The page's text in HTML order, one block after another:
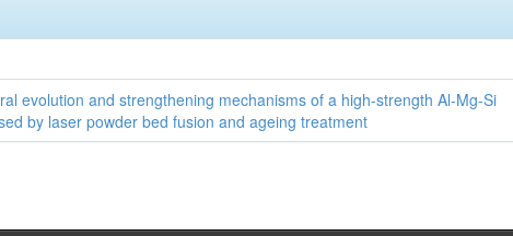
evolution and strengthening mechanisms of a high-strength Al-Mg-Si
by laser powder bed fusion and ageing treatment